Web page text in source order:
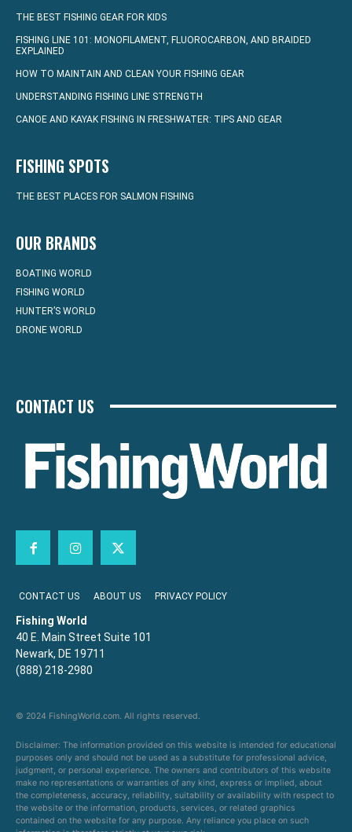
THE BEST FISHING GEAR FOR KIDS
FISHING LINE 101: MONOFILAMENT, FLUOROCARBON, AND BRAIDED
EXPLAINED
HOW TO MAINTAIN AND CLEAN YOUR FISHING GEAR
UNDERSTANDING FISHING LINE STRENGTH
CANOE AND KAYAK FISHING IN FRESHWATER: TIPS AND GEAR
FISHING SPOTS
THE BEST PLACES FOR SALMON FISHING
OUR BRANDS
BOATING WORLD
FISHING WORLD
HUNTER’S WORLD
DRONE WORLD
CONTACT US
CONTACT US ABOUT US PRIVACY POLICY
Fishing World
40 E. Main Street Suite 101
Newark, DE 19711
(888) 218-2980
© 2024 FishingWorld.com. All rights reserved.
Disclaimer: The information provided on this website is intended for educational
purposes only and should not be used as a substitute for professional advice,
judgment, or personal experience. The owners and contributors of this website
make no representations or warranties of any kind, express or implied, about
the completeness, accuracy, reliability, suitability or availability with respect to
the website or the information, products, services, or related graphics
contained on the website for any purpose. Any reliance you place on such